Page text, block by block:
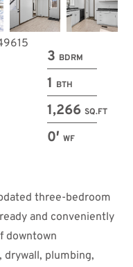
3 BDRM
1 BTH
1,266 SQ.FT
0′ WF
three-bedroom
and conveniently
downtown
plumbing,